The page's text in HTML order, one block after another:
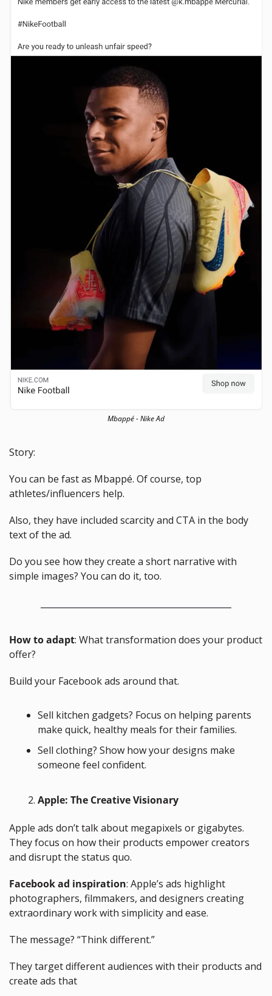
Mbappé - Nike Ad
Story:
You can be fast as Mbappé. Of course, top
athletes/influencers help.
Also, they have included scarcity and CTA in the body
text of the ad.
Do you see how they create a short narrative with
simple images? You can do it, too.
How to adapt: What transformation does your product
offer?
Build your Facebook ads around that.
Sell kitchen gadgets? Focus on helping parents
make quick, healthy meals for their families.
Sell clothing? Show how your designs make
someone feel confident.
Apple: The Creative Visionary
Apple ads don’t talk about megapixels or gigabytes.
They focus on how their products empower creators
and disrupt the status quo.
Facebook ad inspiration: Apple’s ads highlight
photographers, filmmakers, and designers creating
extraordinary work with simplicity and ease.
The message? “Think different.”
They target different audiences with their products and
create ads that